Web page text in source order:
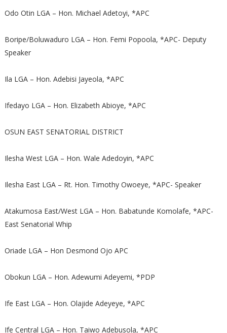
Odo Otin LGA – Hon. Michael Adetoyi, *APC
Boripe/Boluwaduro LGA – Hon. Femi Popoola, *APC- Deputy
Speaker
Ila LGA – Hon. Adebisi Jayeola, *APC
Ifedayo LGA – Hon. Elizabeth Abioye, *APC
OSUN EAST SENATORIAL DISTRICT
Ilesha West LGA – Hon. Wale Adedoyin, *APC
Ilesha East LGA – Rt. Hon. Timothy Owoeye, *APC- Speaker
Atakumosa East/West LGA – Hon. Babatunde Komolafe, *APC-
East Senatorial Whip
Oriade LGA – Hon Desmond Ojo APC
Obokun LGA – Hon. Adewumi Adeyemi, *PDP
Ife East LGA – Hon. Olajide Adeyeye, *APC
Ife Central LGA – Hon. Taiwo Adebusola, *APC